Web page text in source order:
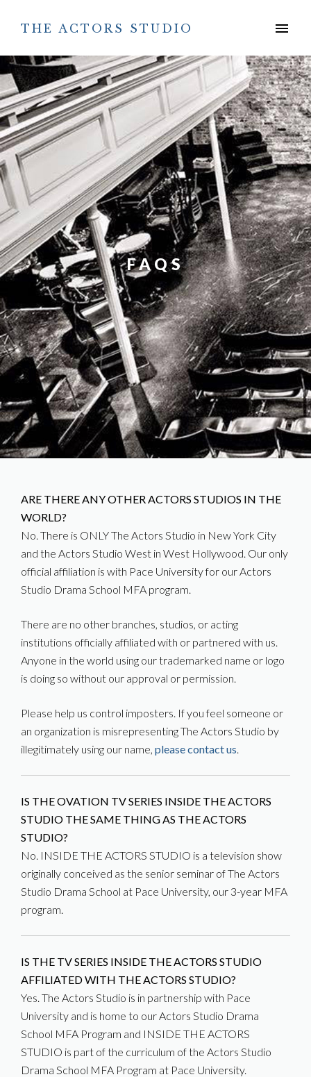
contentTHE ACTORS STUDIO menu
FAQS
ARE THERE ANY OTHER ACTORS STUDIOS IN THE
WORLD?
No. There is ONLY The Actors Studio in New York City
and the Actors Studio West in West Hollywood. Our only
official affiliation is with Pace University for our Actors
Studio Drama School MFA program.
There are no other branches, studios, or acting
institutions officially affiliated with or partnered with us.
Anyone in the world using our trademarked name or logo
is doing so without our approval or permission.
Please help us control imposters. If you feel someone or
an organization is misrepresenting The Actors Studio by
illegitimately using our name, please contact us.
IS THE OVATION TV SERIES INSIDE THE ACTORS
STUDIO THE SAME THING AS THE ACTORS
STUDIO?
No. INSIDE THE ACTORS STUDIO is a television show
originally conceived as the senior seminar of The Actors
Studio Drama School at Pace University, our 3-year MFA
program.
IS THE TV SERIES INSIDE THE ACTORS STUDIO
AFFILIATED WITH THE ACTORS STUDIO?
Yes. The Actors Studio is in partnership with Pace
University and is home to our Actors Studio Drama
School MFA Program and INSIDE THE ACTORS
STUDIO is part of the curriculum of the Actors Studio
Drama School MFA Program at Pace University.